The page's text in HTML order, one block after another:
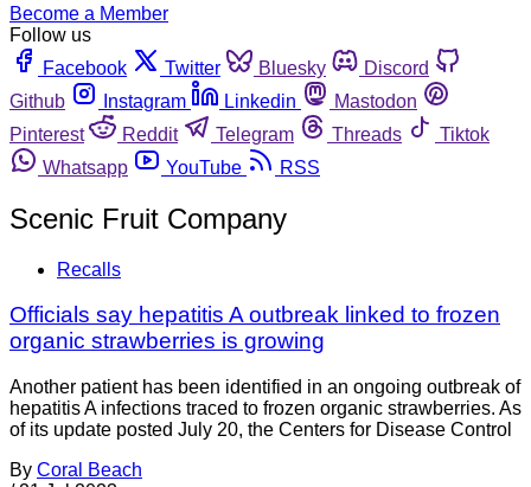
Become a Member
Follow us
Facebook
Twitter Bluesky
Discord
Github
Instagram Linkedin
Mastodon
Pinterest
Reddit Telegram Threads
Tiktok
Whatsapp
YouTube RSS
Scenic Fruit Company
Recalls
Officials say hepatitis A outbreak linked to frozen
organic strawberries is growing
Another patient has been identified in an ongoing outbreak of
hepatitis A infections traced to frozen organic strawberries. As
of its update posted July 20, the Centers for Disease Control
By Coral Beach